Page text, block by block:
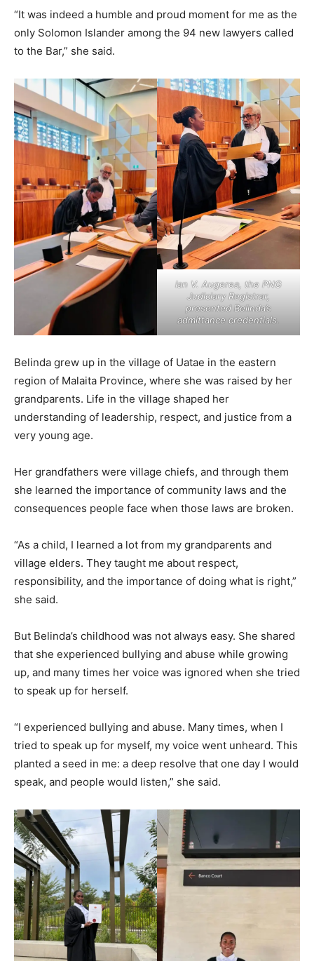
“It was indeed a humble and proud moment for me as the
only Solomon Islander among the 94 new lawyers called
to the Bar,” she said.
Ian V. Augerea, the PNG
Judiciary Registrar,
presented Belinda’s
admittance credentials.
Belinda grew up in the village of Uatae in the eastern
region of Malaita Province, where she was raised by her
grandparents. Life in the village shaped her
understanding of leadership, respect, and justice from a
very young age.
Her grandfathers were village chiefs, and through them
she learned the importance of community laws and the
consequences people face when those laws are broken.
“As a child, I learned a lot from my grandparents and
village elders. They taught me about respect,
responsibility, and the importance of doing what is right,”
she said.
But Belinda’s childhood was not always easy. She shared
that she experienced bullying and abuse while growing
up, and many times her voice was ignored when she tried
to speak up for herself.
“I experienced bullying and abuse. Many times, when I
tried to speak up for myself, my voice went unheard. This
planted a seed in me: a deep resolve that one day I would
speak, and people would listen,” she said.